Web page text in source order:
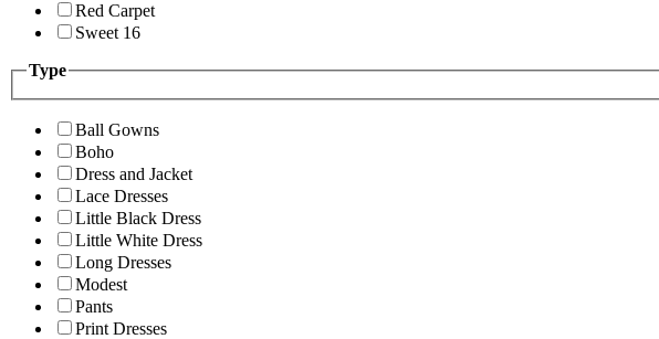
Red Carpet
Sweet 16
Type
Ball Gowns
Boho
Dress and Jacket
Lace Dresses
Little Black Dress
Little White Dress
Long Dresses
Modest
Pants
Print Dresses